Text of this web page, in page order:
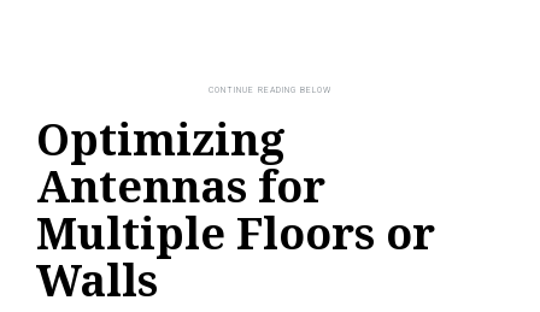
Optimizing
Antennas for
Multiple Floors or
Walls